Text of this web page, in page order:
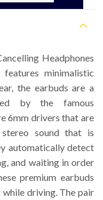
Headphones
minimalistic
the earbuds are a
by the famous
6mm drivers that are
sound that is
automatically detect
and waiting in order
premium earbuds
while driving. The pair